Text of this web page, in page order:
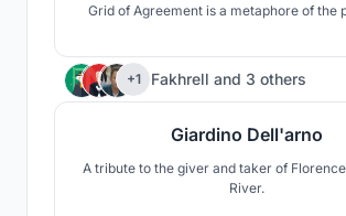
Grid of Agreement is a metaphore of the
place and was created in the rhythm of
+1 Fakhrell and 3 others
Giardino Dell'arno
A tribute to the giver and taker of
River.